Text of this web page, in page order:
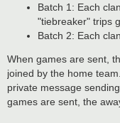
Batch 1: Each
"tiebreaker" trips
Batch 2: Each
When games are sent,
joined by the home team.
private message
games are sent, the